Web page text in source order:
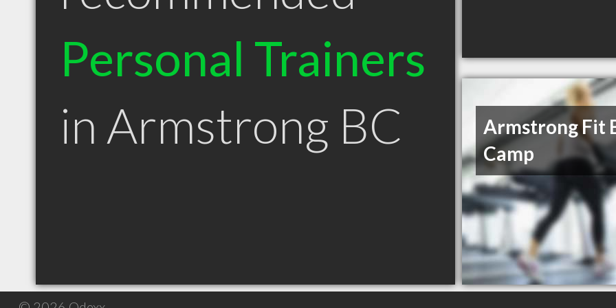
Personal Trainers
in Armstrong BC
Armstrong Fit
Camp